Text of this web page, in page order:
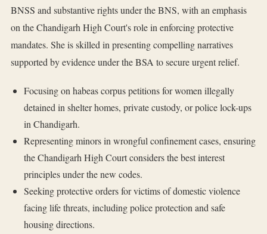
BNSS and substantive rights under the BNS, with an emphasis
on the Chandigarh High Court's role in enforcing protective
mandates. She is skilled in presenting compelling narratives
supported by evidence under the BSA to secure urgent relief.
Focusing on habeas corpus petitions for women illegally
detained in shelter homes, private custody, or police lock-ups
in Chandigarh.
Representing minors in wrongful confinement cases, ensuring
the Chandigarh High Court considers the best interest
principles under the new codes.
Seeking protective orders for victims of domestic violence
facing life threats, including police protection and safe
housing directions.